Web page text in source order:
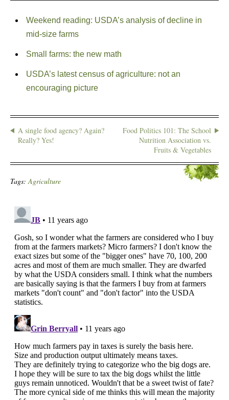
Weekend reading: USDA’s analysis of decline in
mid-size farms
Small farms: the new math
USDA’s latest census of agriculture: not an
encouraging picture
A single food agency? Again?
Really? Yes!
Food Politics 101: The School
Nutrition Association vs.
Fruits & Vegetables
Tags:Agriculture